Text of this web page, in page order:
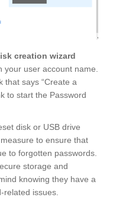
creation wizard
your user account name.
that says “Create a
to start the Password
disk or USB drive
to ensure that
to forgotten passwords.
storage and
knowing they have a
issues.